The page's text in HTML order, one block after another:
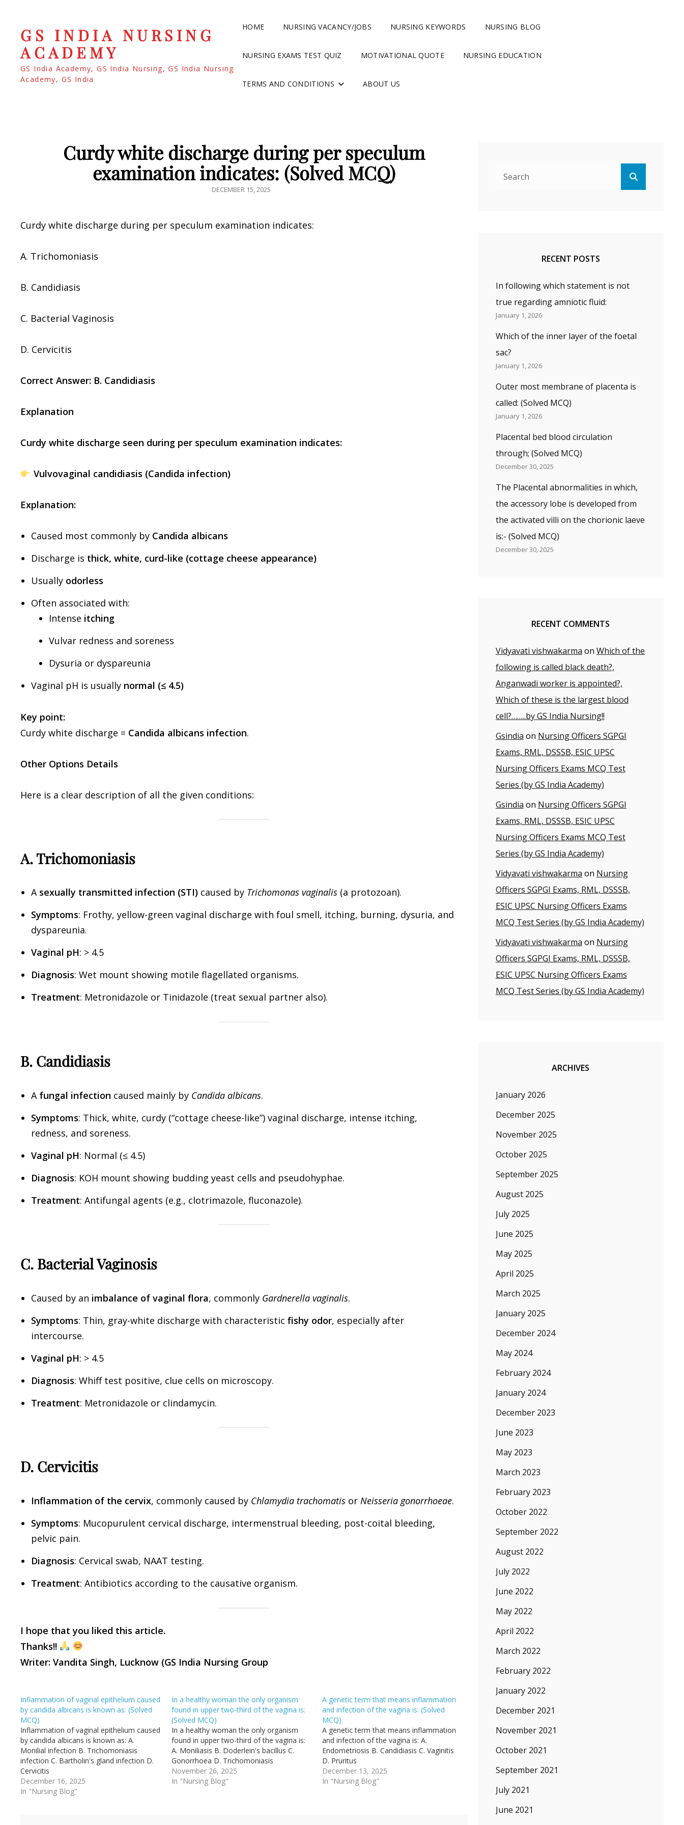
GS INDIA NURSING
ACADEMY
GS India Academy, GS India Nursing, GS India Nursing
Academy, GS India
HOME NURSING VACANCY/JOBS NURSING KEYWORDS NURSING BLOG
NURSING EXAMS TEST QUIZ MOTIVATIONAL QUOTE NURSING EDUCATION
TERMS AND CONDITIONS ABOUT US
Curdy white discharge during per speculum
examination indicates: (Solved MCQ)
POSTED
DECEMBER 15, 2025
Curdy white discharge during per speculum examination indicates:
A. Trichomoniasis
B. Candidiasis
C. Bacterial Vaginosis
D. Cervicitis
Correct Answer: B. Candidiasis
Explanation
Curdy white discharge seen during per speculum examination indicates:
Vulvovaginal candidiasis (Candida infection)
Explanation:
Caused most commonly by Candida albicans
Discharge is thick, white, curd-like (cottage cheese appearance)
Usually odorless
Often associated with:
Intense itching
Vulvar redness and soreness
Dysuria or dyspareunia
Vaginal pH is usually normal (≤ 4.5)
Key point:
Curdy white discharge = Candida albicans infection.
Other Options Details
Here is a clear description of all the given conditions:
A. Trichomoniasis
A sexually transmitted infection (STI) caused by Trichomonas vaginalis (a protozoan).
Symptoms: Frothy, yellow-green vaginal discharge with foul smell, itching, burning, dysuria, and
dyspareunia.
Vaginal pH: > 4.5
Diagnosis: Wet mount showing motile flagellated organisms.
Treatment: Metronidazole or Tinidazole (treat sexual partner also).
B. Candidiasis
A fungal infection caused mainly by Candida albicans.
Symptoms: Thick, white, curdy (“cottage cheese-like”) vaginal discharge, intense itching,
redness, and soreness.
Vaginal pH: Normal (≤ 4.5)
Diagnosis: KOH mount showing budding yeast cells and pseudohyphae.
Treatment: Antifungal agents (e.g., clotrimazole, fluconazole).
C. Bacterial Vaginosis
Caused by an imbalance of vaginal flora, commonly Gardnerella vaginalis.
Symptoms: Thin, gray-white discharge with characteristic fishy odor, especially after
intercourse.
Vaginal pH: > 4.5
Diagnosis: Whiff test positive, clue cells on microscopy.
Treatment: Metronidazole or clindamycin.
D. Cervicitis
Inflammation of the cervix, commonly caused by Chlamydia trachomatis or Neisseria gonorrhoeae.
Symptoms: Mucopurulent cervical discharge, intermenstrual bleeding, post-coital bleeding,
pelvic pain.
Diagnosis: Cervical swab, NAAT testing.
Treatment: Antibiotics according to the causative organism.
I hope that you liked this article.
Thanks!!
Writer: Vandita Singh, Lucknow (GS India Nursing Group
Inflammation of vaginal epithelium caused
by candida albicans is known as: (Solved
MCQ)
Inflammation of vaginal epithelium caused
by candida albicans is known as: A.
Monilial infection B. Trichomoniasis
infection C. Bartholin's gland infection D.
Cervicitis
December 16, 2025
In "Nursing Blog"
In a healthy woman the only organism
found in upper two-third of the vagina is:
(Solved MCQ)
In a healthy woman the only organism
found in upper two-third of the vagina is:
A. Moniliasis B. Doderlein's bacillus C.
Gonorrhoea D. Trichomoniasis
November 26, 2025
In "Nursing Blog"
A genetic term that means inflammation
and infection of the vagina is: (Solved
MCQ)
A genetic term that means inflammation
and infection of the vagina is: A.
Endometriosis B. Candidiasis C. Vaginitis
D. Pruritus
December 13, 2025
In "Nursing Blog"
RECENT POSTS
In following which statement is not
true regarding amniotic fluid:
January 1, 2026
Which of the inner layer of the foetal
sac?
January 1, 2026
Outer most membrane of placenta is
called: (Solved MCQ)
January 1, 2026
Placental bed blood circulation
through; (Solved MCQ)
December 30, 2025
The Placental abnormalities in which,
the accessory lobe is developed from
the activated villi on the chorionic laeve
is:- (Solved MCQ)
December 30, 2025
RECENT COMMENTS
Vidyavati vishwakarma on Which of the
following is called black death?,
Anganwadi worker is appointed?,
Which of these is the largest blood
cell?……..by GS India Nursing!!
Gsindia on Nursing Officers SGPGI
Exams, RML, DSSSB, ESIC UPSC
Nursing Officers Exams MCQ Test
Series (by GS India Academy)
Gsindia on Nursing Officers SGPGI
Exams, RML, DSSSB, ESIC UPSC
Nursing Officers Exams MCQ Test
Series (by GS India Academy)
Vidyavati vishwakarma on Nursing
Officers SGPGI Exams, RML, DSSSB,
ESIC UPSC Nursing Officers Exams
MCQ Test Series (by GS India Academy)
Vidyavati vishwakarma on Nursing
Officers SGPGI Exams, RML, DSSSB,
ESIC UPSC Nursing Officers Exams
MCQ Test Series (by GS India Academy)
ARCHIVES
January 2026
December 2025
November 2025
October 2025
September 2025
August 2025
July 2025
June 2025
May 2025
April 2025
March 2025
January 2025
December 2024
May 2024
February 2024
January 2024
December 2023
June 2023
May 2023
March 2023
February 2023
October 2022
September 2022
August 2022
July 2022
June 2022
May 2022
April 2022
March 2022
February 2022
January 2022
December 2021
November 2021
October 2021
September 2021
July 2021
June 2021